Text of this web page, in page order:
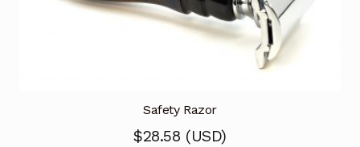
Safety Razor
$28.58 (USD)